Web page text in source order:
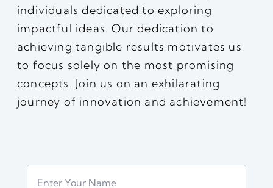
individuals dedicated to exploring
impactful ideas. Our dedication to
achieving tangible results motivates us
to focus solely on the most promising
concepts. Join us on an exhilarating
journey of innovation and achievement!